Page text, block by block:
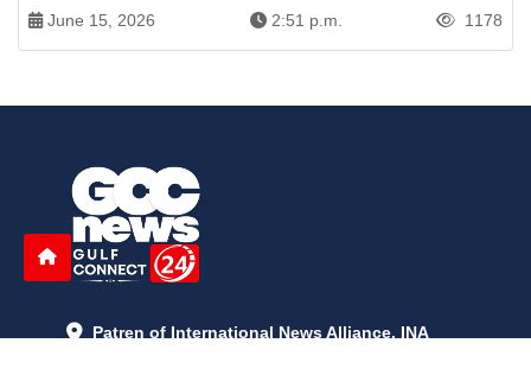
June 15, 2026 2:51 p.m. 1178
Patren of International News Alliance. INA